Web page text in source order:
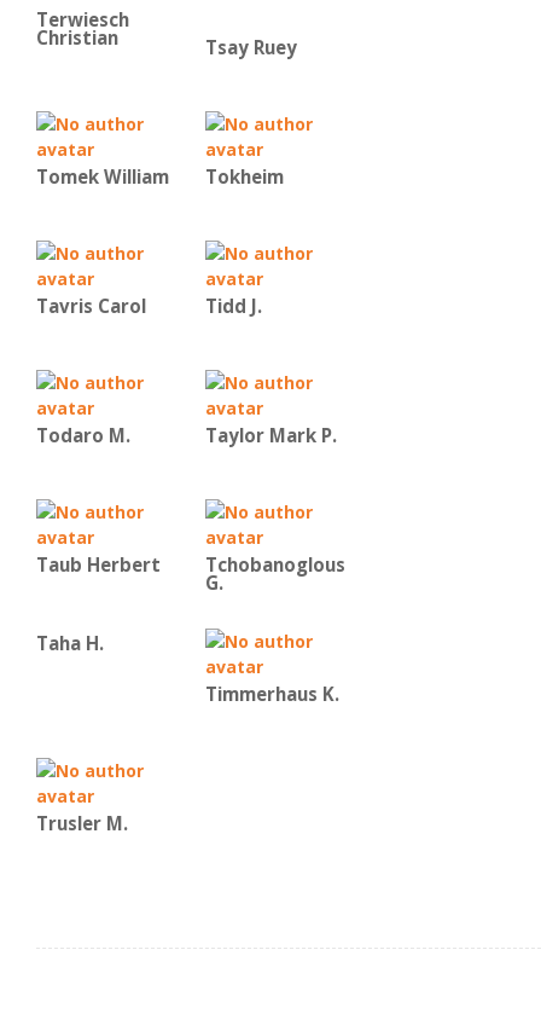
Terwiesch
Christian Tsay Ruey
Tomek William Tokheim
Tavris Carol Tidd J.
Todaro M. Taylor Mark P.
Taub Herbert Tchobanoglous
G.
Taha H.
Timmerhaus K.
Trusler M.